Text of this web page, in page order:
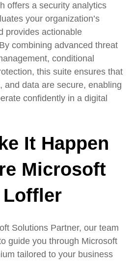
offers a security analytics
your organization’s
provides actionable
combining advanced threat
conditional
this suite ensures that
and data are secure, enabling
confidently in a digital
It Happen
Microsoft
Loffler
Solutions Partner, our team
guide you through Microsoft
tailored to your business